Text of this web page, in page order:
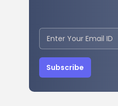
Subscribe